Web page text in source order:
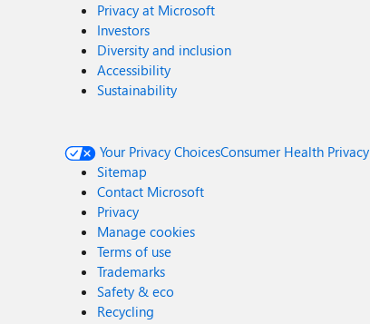
Privacy at Microsoft
Investors
Diversity and inclusion
Accessibility
Sustainability
Your Privacy ChoicesConsumer Health Privacy
Sitemap
Contact Microsoft
Privacy
Manage cookies
Terms of use
Trademarks
Safety & eco
Recycling